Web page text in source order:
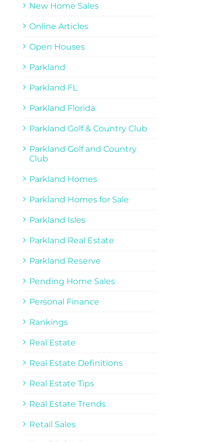
New Home Sales
Online Articles
Open Houses
Parkland
Parkland FL
Parkland Florida
Parkland Golf & Country Club
Parkland Golf and Country
Club
Parkland Homes
Parkland Homes for Sale
Parkland Isles
Parkland Real Estate
Parkland Reserve
Pending Home Sales
Personal Finance
Rankings
Real Estate
Real Estate Definitions
Real Estate Tips
Real Estate Trends
Retail Sales